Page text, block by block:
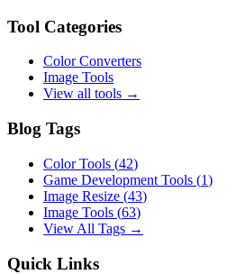
Tool Categories
Color Converters
Image Tools
View all tools →
Blog Tags
Color Tools (42)
Game Development Tools (1)
Image Resize (43)
Image Tools (63)
View All Tags →
Quick Links